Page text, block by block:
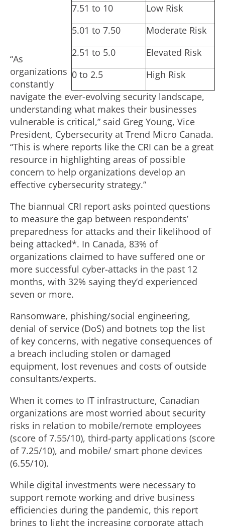
7.51 to 10
Low Risk
5.01 to 7.50
Moderate Risk
2.51 to 5.0
Elevated Risk
0 to 2.5
High Risk
“As
organizations
constantly
navigate the ever-evolving security landscape,
understanding what makes their businesses
vulnerable is critical,” said Greg Young, Vice
President, Cybersecurity at Trend Micro Canada.
“This is where reports like the CRI can be a great
resource in highlighting areas of possible
concern to help organizations develop an
effective cybersecurity strategy.”
The biannual CRI report asks pointed questions
to measure the gap between respondents’
preparedness for attacks and their likelihood of
being attacked*. In Canada, 83% of
organizations claimed to have suffered one or
more successful cyber-attacks in the past 12
months, with 32% saying they’d experienced
seven or more.
Ransomware, phishing/social engineering,
denial of service (DoS) and botnets top the list
of key concerns, with negative consequences of
a breach including stolen or damaged
equipment, lost revenues and costs of outside
consultants/experts.
When it comes to IT infrastructure, Canadian
organizations are most worried about security
risks in relation to mobile/remote employees
(score of 7.55/10), third-party applications (score
of 7.25/10), and mobile/ smart phone devices
(6.55/10).
While digital investments were necessary to
support remote working and drive business
efficiencies during the pandemic, this report
brings to light the increasing corporate attach